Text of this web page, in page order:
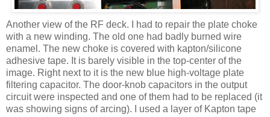
Another view of the RF deck. I had to repair the plate choke
with a new winding. The old one had badly burned wire
enamel. The new choke is covered with kapton/silicone
adhesive tape. It is barely visible in the top-center of the
image. Right next to it is the new blue high-voltage plate
filtering capacitor. The door-knob capacitors in the output
circuit were inspected and one of them had to be replaced (it
was showing signs of arcing). I used a layer of Kapton tape